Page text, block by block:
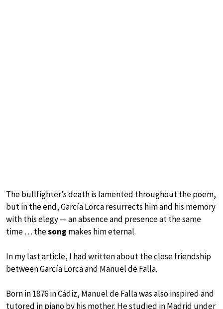
The bullfighter’s death is lamented throughout the poem,
but in the end, García Lorca resurrects him and his memory
with this elegy — an absence and presence at the same
time … thesong makes him eternal.
In my last article, I had written about the close friendship
between García Lorca and Manuel de Falla.
Born in 1876 in Cádiz, Manuel de Falla was also inspired and
tutored in piano by his mother. He studied in Madrid under